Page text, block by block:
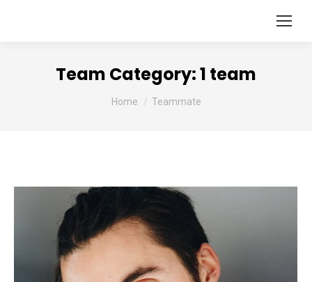
Team Category:1 team
You are here:
Home Teammate